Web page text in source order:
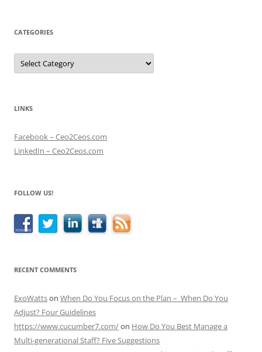
CATEGORIES
Categories
LINKS
Facebook – Ceo2Ceos.com
LinkedIn – Ceo2Ceos.com
FOLLOW US!
RECENT COMMENTS
ExoWattson When Do You Focus on the Plan – When Do You
Adjust? Four Guidelines
https://www.cucumber7.com/on How Do You Best Manage a
Multi-generational Staff? Five Suggestions